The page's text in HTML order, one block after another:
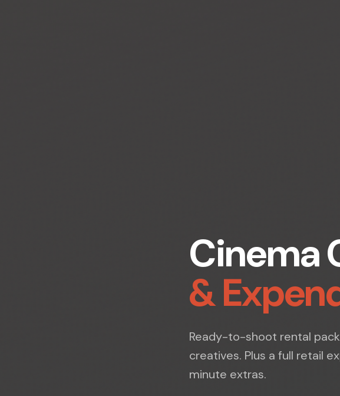
Cinema
&
Ready-to-shoot rental
creatives. Plus a full retail
minute extras.